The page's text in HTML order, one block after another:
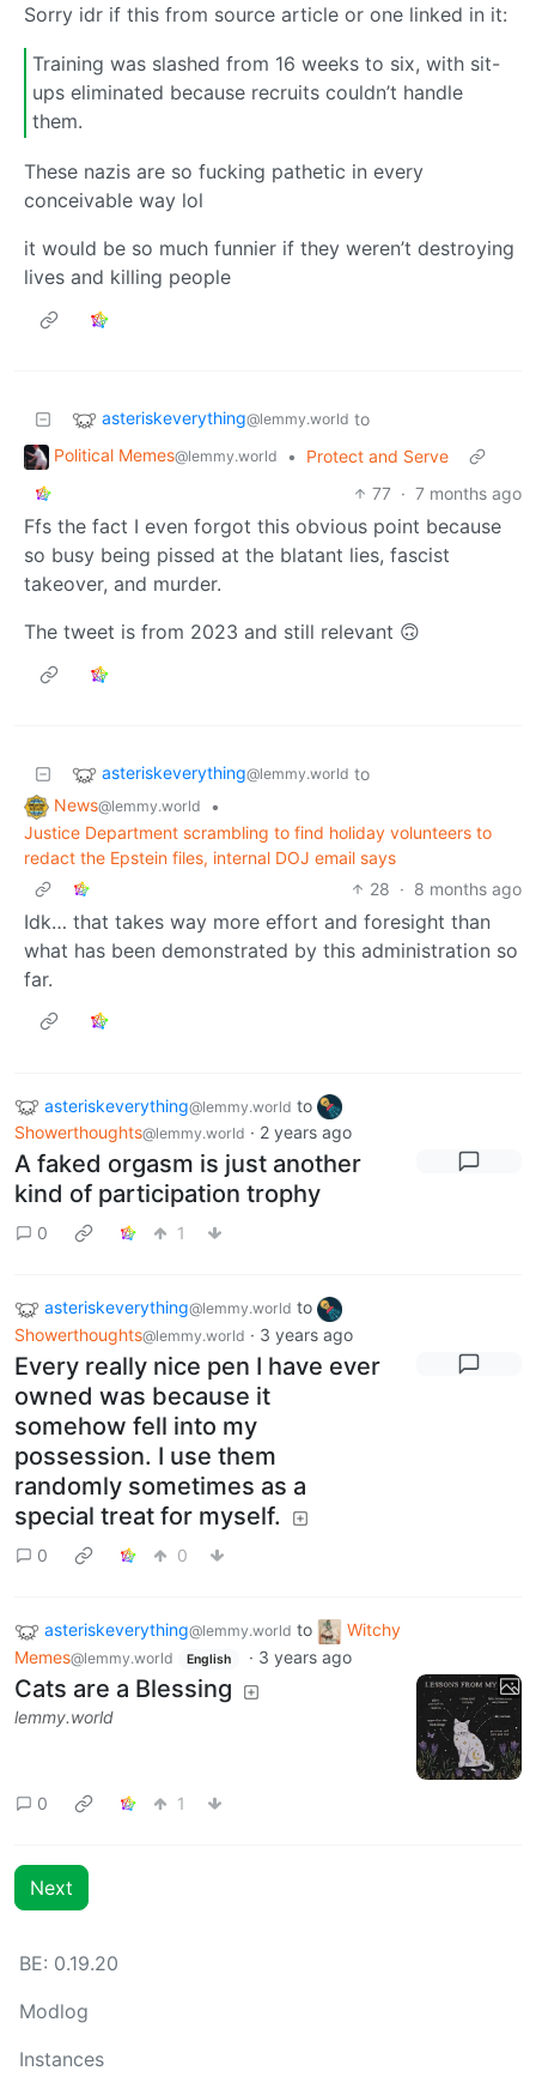
Sorry idr if this from source article or one linked in it:
Training was slashed from 16 weeks to six, with sit-
ups eliminated because recruits couldn’t handle
them.
These nazis are so fucking pathetic in every
conceivable way lol
it would be so much funnier if they weren’t destroying
lives and killing people
asteriskeverything@lemmy.world to
Political Memes@lemmy.world •
Protect and Serve
77 · 7 months ago
Ffs the fact I even forgot this obvious point because
so busy being pissed at the blatant lies, fascist
takeover, and murder.
The tweet is from 2023 and still relevant 🙃
asteriskeverything@lemmy.world to
News@lemmy.world
•
Justice Department scrambling to find holiday volunteers to
redact the Epstein files, internal DOJ email says
28 · 8 months ago
Idk… that takes way more effort and foresight than
what has been demonstrated by this administration so
far.
asteriskeverything@lemmy.world to
Showerthoughts@lemmy.world · 2 years ago
A faked orgasm is just another
kind of participation trophy
0 1
asteriskeverything@lemmy.world to
Showerthoughts@lemmy.world · 3 years ago
Every really nice pen I have ever
owned was because it
somehow fell into my
possession. I use them
randomly sometimes as a
special treat for myself.
0 0
asteriskeverything@lemmy.world to
Witchy
Memes@lemmy.world English · 3 years ago
Cats are a Blessing
lemmy.world
0 1
Next
BE: 0.19.20
Modlog
Instances